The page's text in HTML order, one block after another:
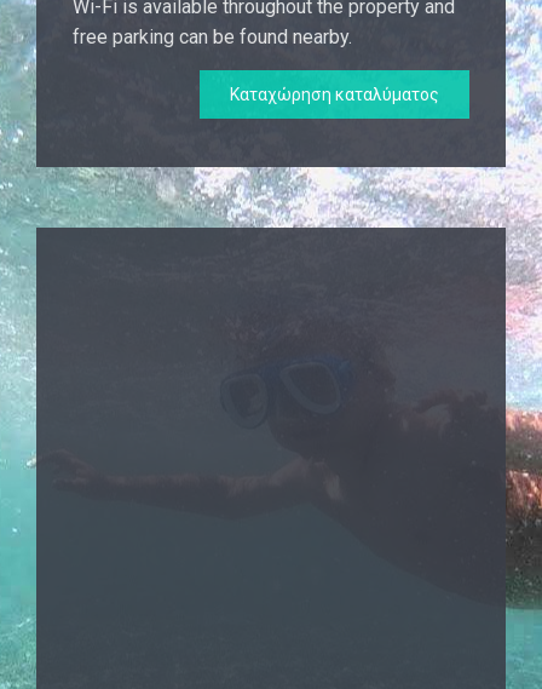
Wi-Fi is available throughout the property and
free parking can be found nearby.
Καταχώρηση καταλύματος